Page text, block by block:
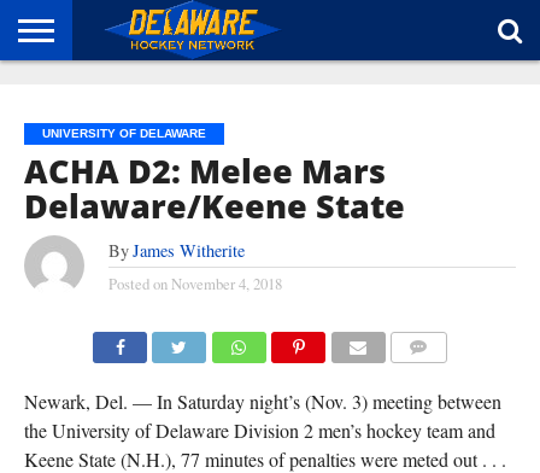
UNIVERSITY OF DELAWARE
ACHA D2: Melee Mars
Delaware/Keene State
ByJames Witherite
Posted on November 4, 2018
Newark, Del. — In Saturday night’s (Nov. 3) meeting between
the University of Delaware Division 2 men’s hockey team and
Keene State (N.H.), 77 minutes of penalties were meted out . . .